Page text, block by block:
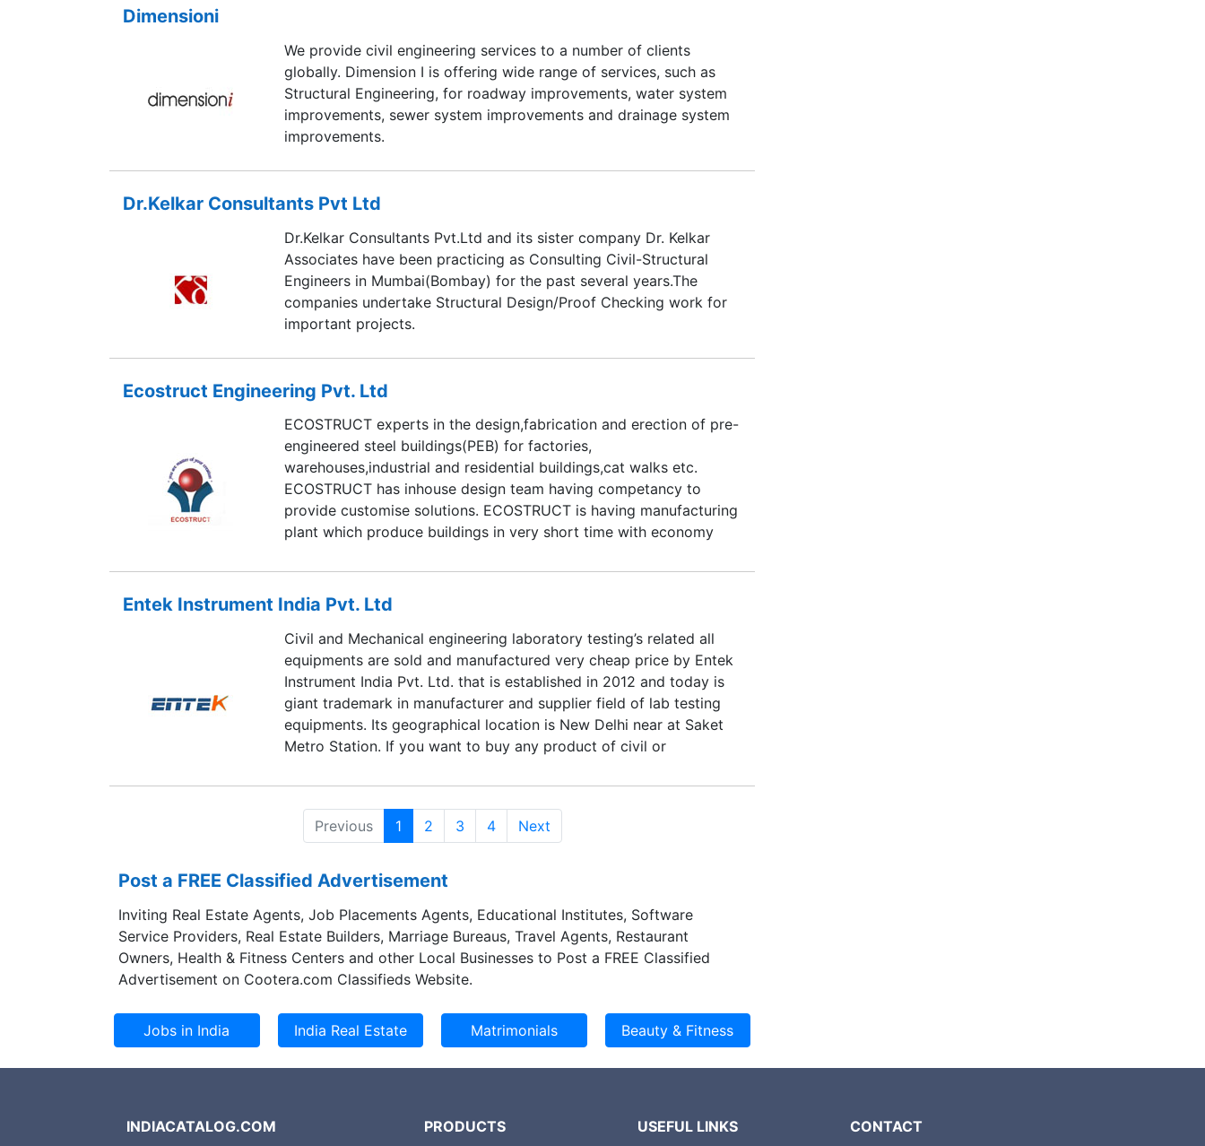
Dimensioni
We provide civil engineering services to a number of clients
globally. Dimension I is offering wide range of services, such as
Structural Engineering, for roadway improvements, water system
improvements, sewer system improvements and drainage system
improvements.
Dr.Kelkar Consultants Pvt Ltd
Dr.Kelkar Consultants Pvt.Ltd and its sister company Dr. Kelkar
Associates have been practicing as Consulting Civil-Structural
Engineers in Mumbai(Bombay) for the past several years.The
companies undertake Structural Design/Proof Checking work for
important projects.
Ecostruct Engineering Pvt. Ltd
ECOSTRUCT experts in the design,fabrication and erection of pre-
engineered steel buildings(PEB) for factories,
warehouses,industrial and residential buildings,cat walks etc.
ECOSTRUCT has inhouse design team having competancy to
provide customise solutions. ECOSTRUCT is having manufacturing
plant which produce buildings in very short time with economy
Entek Instrument India Pvt. Ltd
Civil and Mechanical engineering laboratory testing’s related all
equipments are sold and manufactured very cheap price by Entek
Instrument India Pvt. Ltd. that is established in 2012 and today is
giant trademark in manufacturer and supplier field of lab testing
equipments. Its geographical location is New Delhi near at Saket
Metro Station. If you want to buy any product of civil or
no. or email through contact-us page.
Previous 1 2 3 4 Next
Post a FREE Classified Advertisement
Inviting Real Estate Agents, Job Placements Agents, Educational Institutes, Software
Service Providers, Real Estate Builders, Marriage Bureaus, Travel Agents, Restaurant
Owners, Health & Fitness Centers and other Local Businesses to Post a FREE Classified
Advertisement on Cootera.com Classifieds Website.
INDIACATALOG.COM PRODUCTS USEFUL LINKS CONTACT